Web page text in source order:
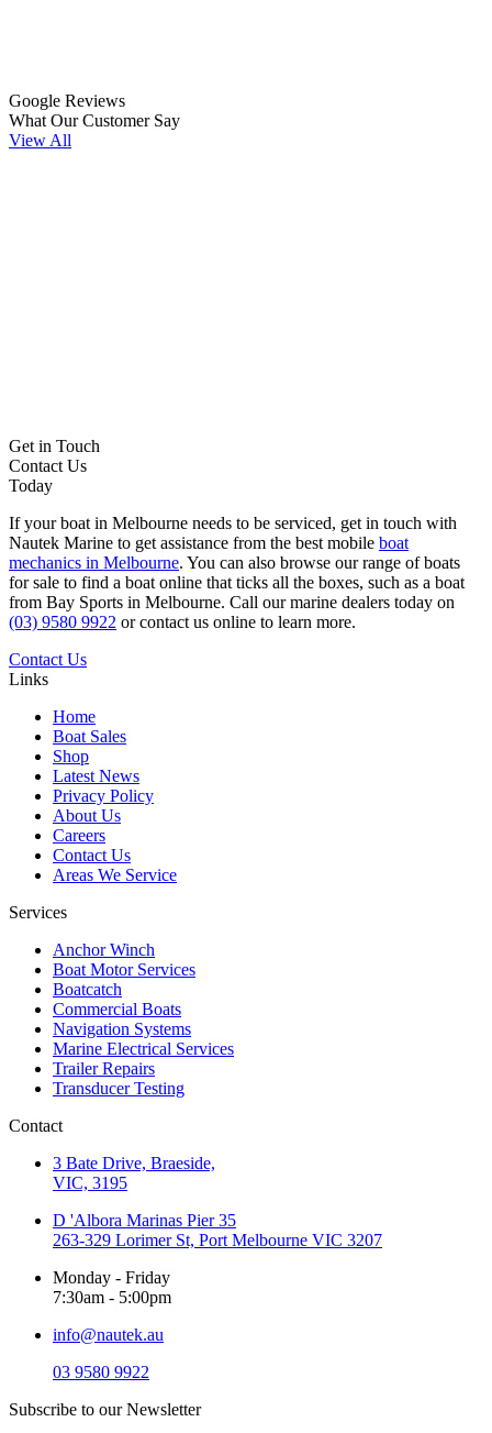
Google Reviews
What Our Customer Say
View All
Get in Touch
Contact Us
Today
If your boat in Melbourne needs to be serviced, get in touch with
Nautek Marine to get assistance from the best mobile boat
mechanics in Melbourne. You can also browse our range of boats
for sale to find a boat online that ticks all the boxes, such as a boat
from Bay Sports in Melbourne. Call our marine dealers today on
(03) 9580 9922 or contact us online to learn more.
Contact Us
Links
Home
Boat Sales
Shop
Latest News
Privacy Policy
About Us
Careers
Contact Us
Areas We Service
Services
Anchor Winch
Boat Motor Services
Boatcatch
Commercial Boats
Navigation Systems
Marine Electrical Services
Trailer Repairs
Transducer Testing
Contact
3 Bate Drive, Braeside,
VIC, 3195
D 'Albora Marinas Pier 35
263-329 Lorimer St, Port Melbourne VIC 3207
Monday - Friday
7:30am - 5:00pm
info@nautek.au
03 9580 9922
Subscribe to our Newsletter